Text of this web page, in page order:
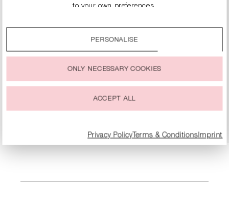
KITTEN HEELS WITH RHINESTONE EMBELLISHMENT
€134.90 €269.00
to your own preferences.
You can change or withdraw your consent to the use of
PERSONALISE
ONLY NECESSARY COOKIES
ACCEPT ALL
Privacy Policy Terms & ConditionsImprint